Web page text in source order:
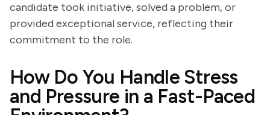
candidate took initiative, solved a problem, or
provided exceptional service, reflecting their
commitment to the role.
How Do You Handle Stress
and Pressure in a Fast-Paced